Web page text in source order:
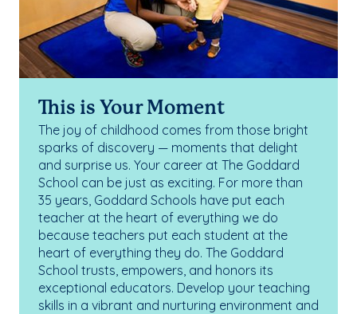
This is Your Moment
The joy of childhood comes from those bright
sparks of discovery — moments that delight
and surprise us. Your career at The Goddard
School can be just as exciting. For more than
35 years, Goddard Schools have put each
teacher at the heart of everything we do
because teachers put each student at the
heart of everything they do. The Goddard
School trusts, empowers, and honors its
exceptional educators. Develop your teaching
skills in a vibrant and nurturing environment and